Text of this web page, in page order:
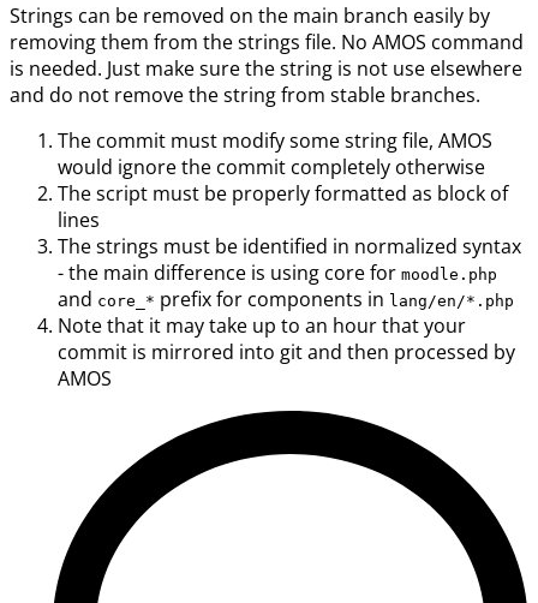
Strings can be removed on the main branch easily by
removing them from the strings file. No AMOS command
is needed. Just make sure the string is not use elsewhere
and do not remove the string from stable branches.
The commit must modify some string file, AMOS
would ignore the commit completely otherwise
The script must be properly formatted as block of
lines
The strings must be identified in normalized syntax
- the main difference is using core for moodle.php
and core_* prefix for components in lang/en/*.php
Note that it may take up to an hour that your
commit is mirrored into git and then processed by
AMOS